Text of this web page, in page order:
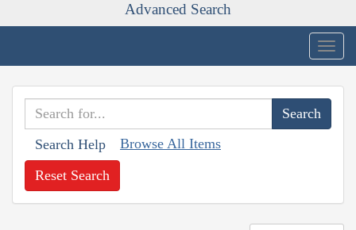
Advanced Search
Search Help Browse All Items
Reset Search